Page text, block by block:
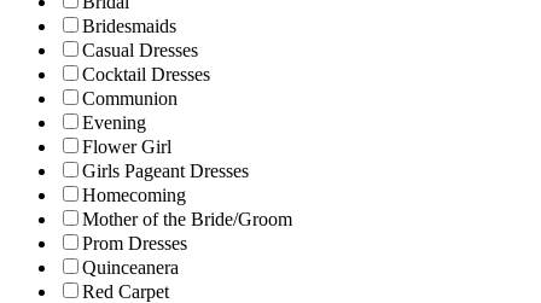
Bridesmaids
Casual Dresses
Cocktail Dresses
Communion
Evening
Flower Girl
Girls Pageant Dresses
Homecoming
Mother of the Bride/Groom
Prom Dresses
Quinceanera
Red Carpet